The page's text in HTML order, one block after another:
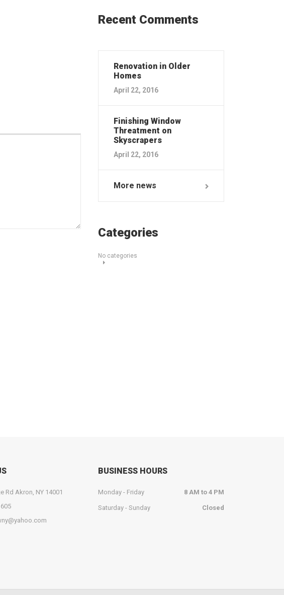
Recent Comments
Renovation in Older
Homes
April 22, 2016
Finishing Window
Threatment on
Skyscrapers
April 22, 2016
More news
Categories
No categories
Rd Akron, NY 14001
BUSINESS HOURS
Monday - Friday 8 AM to 4 PM
Saturday - Sunday Closed